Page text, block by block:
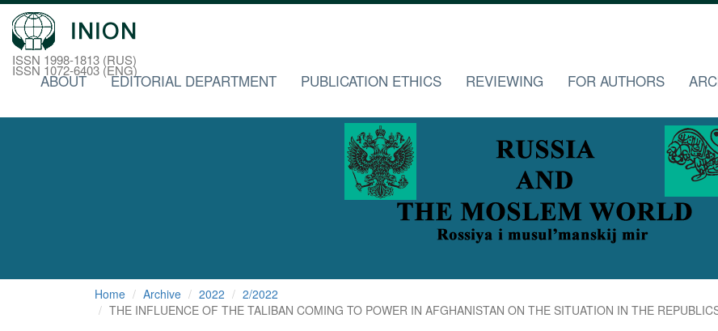
ISSN 1998-1813 (RUS)
ISSN 1072-6403 (ENG)
ABOUT EDITORIAL DEPARTMENT PUBLICATION ETHICS REVIEWING FOR AUTHORS
Home Archive 2022
2/2022
THE INFLUENCE OF THE TALIBAN COMING TO POWER IN AFGHANISTAN ON THE SITUATION IN THE